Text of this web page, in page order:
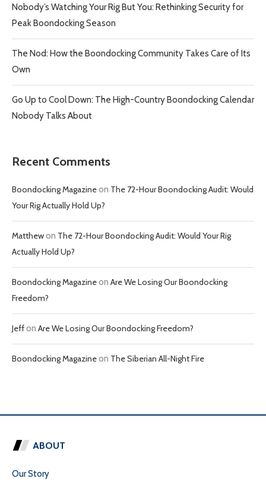
Nobody’s Watching Your Rig But You: Rethinking Security for
Peak Boondocking Season
The Nod: How the Boondocking Community Takes Care of Its
Own
Go Up to Cool Down: The High-Country Boondocking Calendar
Nobody Talks About
Recent Comments
Boondocking Magazineon The 72-Hour Boondocking Audit: Would
Your Rig Actually Hold Up?
Matthewon The 72-Hour Boondocking Audit: Would Your Rig
Actually Hold Up?
Boondocking Magazineon Are We Losing Our Boondocking
Freedom?
Jeffon Are We Losing Our Boondocking Freedom?
Boondocking Magazineon The Siberian All-Night Fire
ABOUT
Our Story